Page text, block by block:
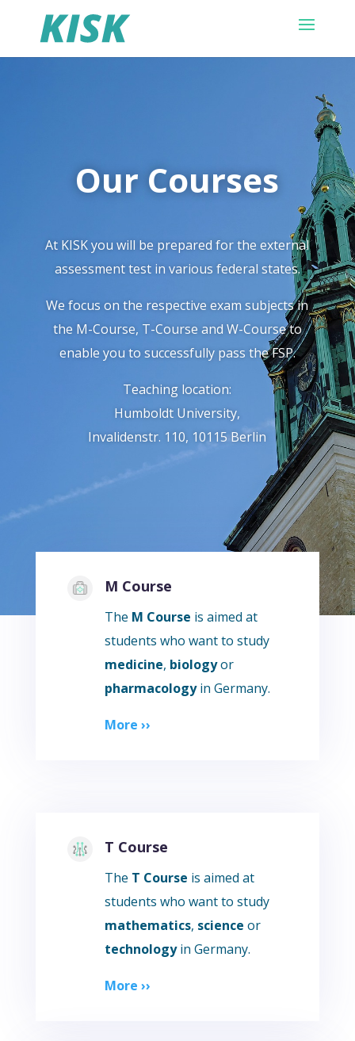
Our Courses
At KISK you will be prepared for the external
assessment test in various federal states.
We focus on the respective exam subjects in
the M-Course, T-Course and W-Course to
enable you to successfully pass the FSP.
Teaching location:
Humboldt University,
Invalidenstr. 110, 10115 Berlin
M Course
The M Course is aimed at
students who want to study
medicine, biologyor
pharmacologyin Germany.
More ››
T Course
The T Course is aimed at
students who want to study
mathematics, science or
technologyin Germany.
More ››